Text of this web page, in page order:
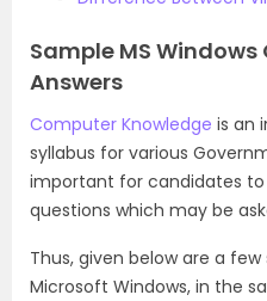
Sample MS
Answers
Computer Knowledge is an
syllabus for various
important for candidates
questions which may be
Thus, given below are a
Microsoft Windows, in the